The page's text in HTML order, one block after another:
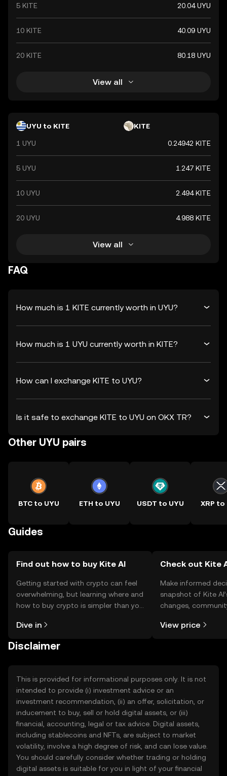
5 KITE 20.04 UYU
10 KITE 40.09 UYU
20 KITE 80.18 UYU
View all
UYU to KITE KITE
1 UYU 0.24942 KITE
5 UYU 1.247 KITE
10 UYU 2.494 KITE
20 UYU 4.988 KITE
View all
FAQ
How much is 1 KITE currently worth in UYU?
How much is 1 UYU currently worth in KITE?
How can I exchange KITE to UYU?
Is it safe to exchange KITE to UYU on OKX TR?
Other UYU pairs
BTC to UYU ETH to UYU USDT to UYU XRP to
Guides
Find out how to buy Kite AI
Getting started with crypto can feel
overwhelming, but learning where and
how to buy crypto is simpler than you
the OKX TR mobile app, or right here
Dive in
Check out Kite
Make informed
snapshot of Kite
changes,
View price
Disclaimer
This is provided for informational purposes only. It is not
intended to provide (i) investment advice or an
investment recommendation, (ii) an offer, solicitation, or
inducement to buy, sell or hold digital assets, or (iii)
financial, accounting, legal or tax advice. Digital assets,
including stablecoins and NFTs, are subject to market
volatility, involve a high degree of risk, and can lose value.
You should carefully consider whether trading or holding
digital assets is suitable for you in light of your financial